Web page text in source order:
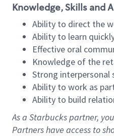
Knowledge, Skills and
Ability to direct the
Ability to learn
Effective oral
Knowledge of the
Strong interpersonal
Ability to work as
Ability to build
As a Starbuckspartner,
Partners have access to